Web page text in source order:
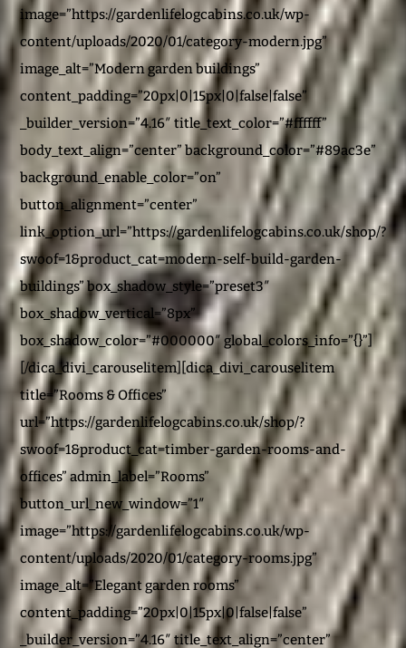
image=”https://gardenlifelogcabins.co.uk/wp-
content/uploads/2020/01/category-modern.jpg”
image_alt=”Modern garden buildings”
content_padding=”20px|0|15px|0|false|false”
_builder_version=”4.16″ title_text_color=”#ffffff”
body_text_align=”center” background_color=”#89ac3e”
background_enable_color=”on”
button_alignment=”center”
link_option_url=”https://gardenlifelogcabins.co.uk/shop/?
swoof=1&product_cat=modern-self-build-garden-
buildings” box_shadow_style=”preset3″
box_shadow_vertical=”8px”
box_shadow_color=”#000000″ global_colors_info=”{}”]
[/dica_divi_carouselitem][dica_divi_carouselitem
title=”Rooms & Offices”
url=”https://gardenlifelogcabins.co.uk/shop/?
swoof=1&product_cat=timber-garden-rooms-and-
offices” admin_label=”Rooms”
button_url_new_window=”1″
image=”https://gardenlifelogcabins.co.uk/wp-
content/uploads/2020/01/category-rooms.jpg”
image_alt=”Elegant garden rooms”
content_padding=”20px|0|15px|0|false|false”
_builder_version=”4.16″ title_text_align=”center”